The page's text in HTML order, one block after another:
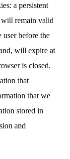
a persistent
remain valid
user before the
will expire at
is closed.
that
that we
stored in
and